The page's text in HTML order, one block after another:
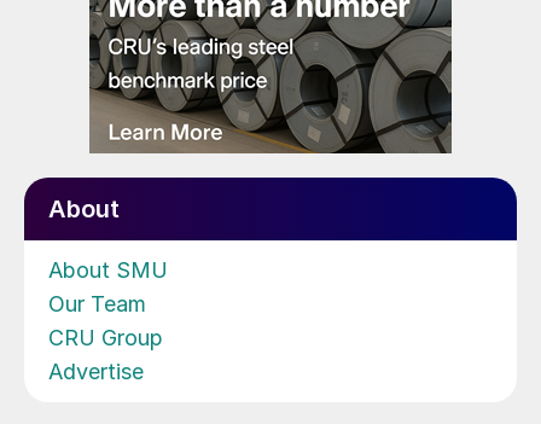
About
About SMU
Our Team
CRU Group
Advertise